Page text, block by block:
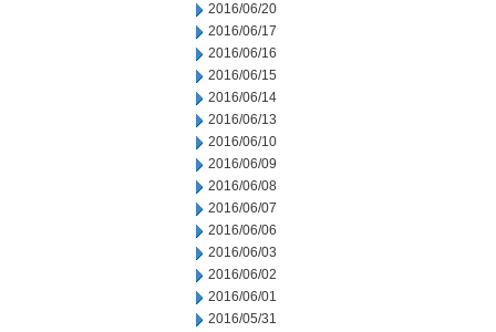
2016/06/20
2016/06/17
2016/06/16
2016/06/15
2016/06/14
2016/06/13
2016/06/10
2016/06/09
2016/06/08
2016/06/07
2016/06/06
2016/06/03
2016/06/02
2016/06/01
2016/05/31